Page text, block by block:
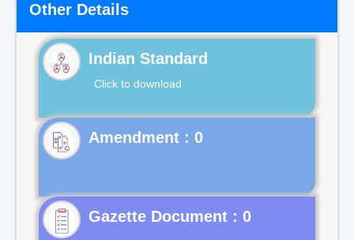
Other Details
Indian Standard
Click to download
Gazette Document : 0